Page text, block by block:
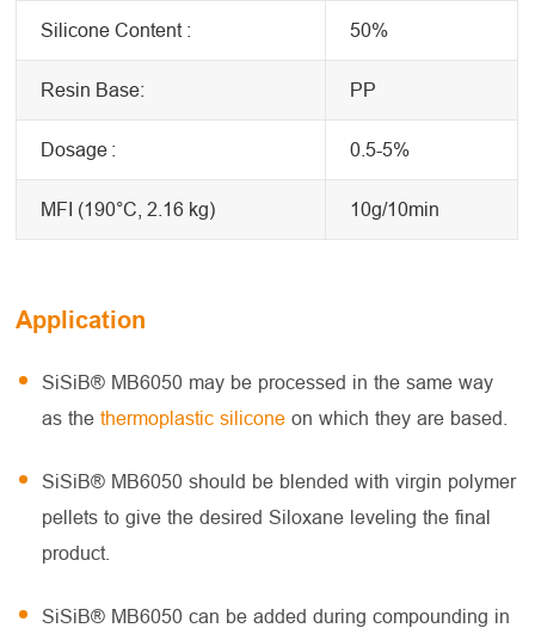
Silicone Content : 50%
Resin Base: PP
Dosage : 0.5-5%
MFI (190°C, 2.16 kg) 10g/10min
Application
SiSiB® MB6050 may be processed in the same way
as thethermoplastic silicone on which they are based.
SiSiB® MB6050 should be blended with virgin polymer
pellets to give the desired Siloxane leveling the final
product.
SiSiB® MB6050 can be added during compounding in